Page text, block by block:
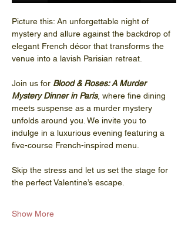
Picture this: An unforgettable night of
mystery and allure against the backdrop of
elegant French décor that transforms the
venue into a lavish Parisian retreat.
Join us for Blood & Roses: A Murder
Mystery Dinner in Paris, where fine dining
meets suspense as a murder mystery
unfolds around you. We invite you to
indulge in a luxurious evening featuring a
five-course French-inspired menu.
Skip the stress and let us set the stage for
the perfect Valentine’s escape.
Show More